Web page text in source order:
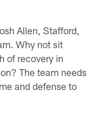
Allen, Stafford,
Why not sit
of recovery in
The team needs
and defense to